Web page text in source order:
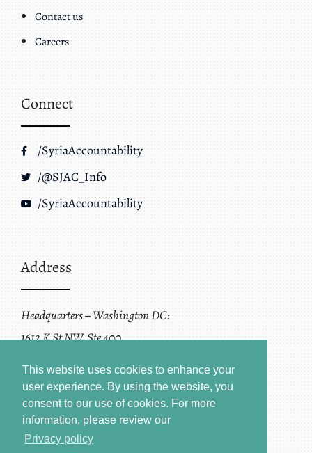
This website uses cookies to enhance your
user experience. By using the website, you
consent to our use of cookies. For more
information, please review our
Privacy policy
Contact us
Careers
Connect
/SyriaAccountability
/@SJAC_Info
/SyriaAccountability
Address
Headquarters – Washington DC:
1612 K St NW, Ste 400